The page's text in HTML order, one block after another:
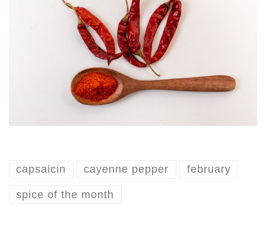
capsaicin cayenne pepper february
spice of the month